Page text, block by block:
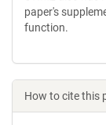
paper's
function.
How to cite this